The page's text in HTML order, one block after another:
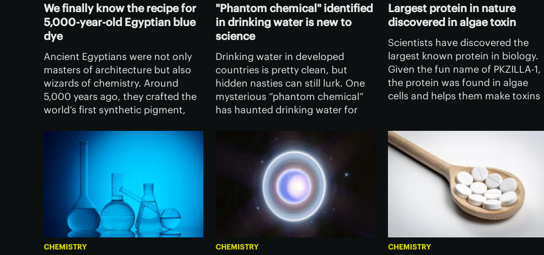
We finally know the recipe for
5,000-year-old Egyptian blue
dye
Ancient Egyptians were not only
masters of architecture but also
wizards of chemistry. Around
5,000 years ago, they crafted the
world’s first synthetic pigment,
researchers think they've finally
figured out the original recipe.
"Phantom chemical" identified
in drinking water is new to
science
Drinking water in developed
countries is pretty clean, but
hidden nasties can still lurk. One
mysterious “phantom chemical”
has haunted drinking water for
have identified it – and found it’s
completely new to science.
Largest protein in nature
discovered in algae toxin
Scientists have discovered the
largest known protein in biology.
Given the fun name of PKZILLA-1,
the protein was found in algae
cells and helps them make toxins
CHEMISTRY CHEMISTRY CHEMISTRY